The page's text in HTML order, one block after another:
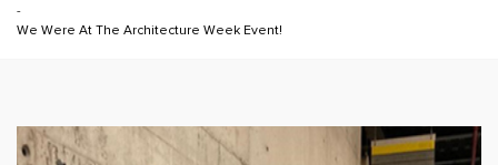
-
We Were At The Architecture Week Event!